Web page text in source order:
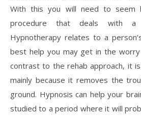
With this you will need to seem
procedure that deals with a
Hypnotherapy relates to a
best help you may get in the
contrast to the rehab approach, it
mainly because it removes the
ground. Hypnosis can help your
studied to a period where it will